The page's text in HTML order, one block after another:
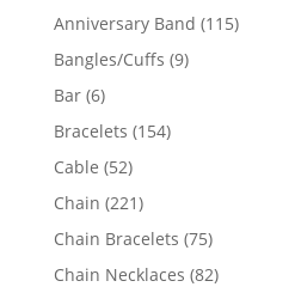
products
Anniversary Band 115115
Bangles/Cuffs 99
Bar 66
products
Bracelets 154154
Cable 5252
products
Chain 221221
products
Chain Bracelets 7575
products
Chain Necklaces 8282